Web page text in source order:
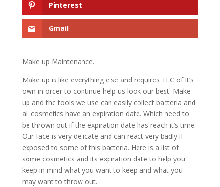
Pinterest
Gmail
Make up Maintenance.
Make up is like everything else and requires TLC of it’s
own in order to continue help us look our best. Make-
up and the tools we use can easily collect bacteria and
all cosmetics have an expiration date. Which need to
be thrown out if the expiration date has reach it’s time.
Our face is very delicate and can react very badly if
exposed to some of this bacteria. Here is a list of
some cosmetics and its expiration date to help you
keep in mind what you want to keep and what you
may want to throw out.